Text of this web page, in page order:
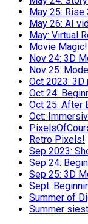
May 25:
May 26: AI
May: Virtual
Movie Magic!
Nov 24: 3D
Nov 25:
Oct 2023:
Oct 24:
Oct 25: After
Oct:
Retro Pixels!
Sep 2023:
Sep 24:
Sep 25: 3D
Sept:
Summer of
Summer